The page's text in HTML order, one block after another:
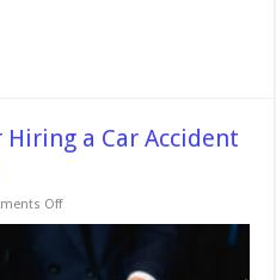
a Car Accident
Offon